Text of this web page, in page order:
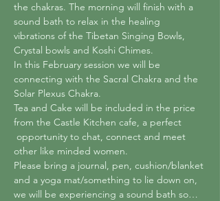
the chakras. The morning will finish with a
sound bath to relax in the healing
vibrations of the Tibetan Singing Bowls,
Crystal bowls and Koshi Chimes.
In this February session we will be
connecting with the Sacral Chakra and the
Solar Plexus Chakra.
Tea and Cake will be included in the price
from the Castle Kitchen cafe, a perfect
opportunity to chat, connect and meet
other like minded women.
Please bring a journal, pen, cushion/blanket
and a yoga mat/something to lie down on,
we will be experiencing a sound bath so…